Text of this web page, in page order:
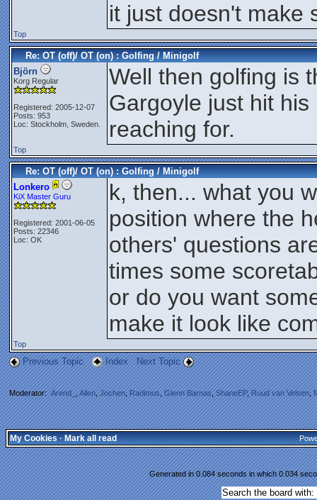
it just doesn't make
Top
Re: OT (off)/ OT (on) : Golfing / Minigolf
Björn
Korg Regular
Registered: 2005-12-07
Posts: 953
Loc: Stockholm, Sweden.
Well then golfing is
Gargoyle just hit
reaching for.
Top
Re: OT (off)/ OT (on) : Golfing / Minigolf
Lonkero
KiX Master Guru
Registered: 2001-06-05
Posts: 22346
Loc: OK
k, then... what you
position where the
others' questions
times some
or do you want
make it look like
Top
Previous Topic Index Next Topic
Moderator:Arend_,Allen,Jochen,Radimus,Glenn Barnas,ShaneEP,Ruud van Velsen,
My Cookies·Mark all read
Generated in 0.084 seconds in which 0.034
Search the board with: